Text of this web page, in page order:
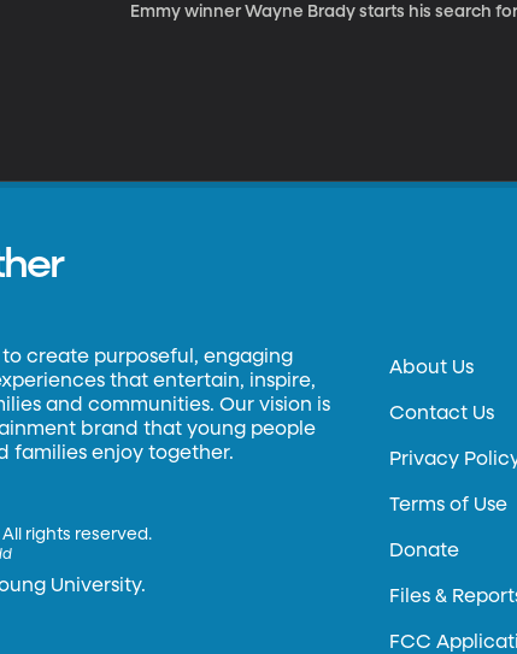
Emmy winner Wayne Brady starts his search
to create purposeful, engaging
that entertain, inspire,
and communities. Our vision is
brand that young people
families enjoy together.
rights reserved.
University.
About Us
Contact Us
Privacy
Terms of Use
Donate
Files &
FCC